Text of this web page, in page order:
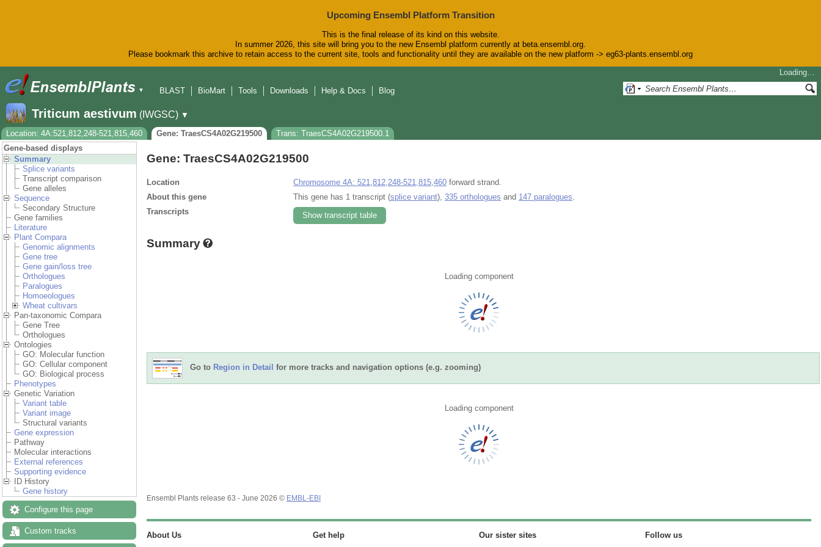
Upcoming Ensembl Platform Transition
This is the final release of its kind on this website.
In summer 2026, this site will bring you to the new Ensembl platform currently at beta.ensembl.org.
Please bookmark this archive to retain access to the current site, tools and functionality until they are available on the new platform -> eg63-plants.ensembl.org
▼
Loading…
BLAST
BioMart Tools Downloads Help & Docs Blog
Triticum aestivum (IWGSC) ▼
Location: 4A:521,812,248-521,815,460
Gene: TraesCS4A02G219500
Trans: TraesCS4A02G219500.1
Gene-based displays
Summary
Splice variants
Transcript comparison
Gene alleles
Sequence
Secondary Structure
Gene families
Literature
Plant Compara
Genomic alignments
Gene tree
Gene gain/loss tree
Orthologues
Paralogues
Homoeologues
Wheat cultivars
Pan-taxonomic Compara
Gene Tree
Orthologues
Ontologies
GO: Molecular function
GO: Cellular component
GO: Biological process
Phenotypes
Genetic Variation
Variant table
Variant image
Structural variants
Gene expression
Pathway
Molecular interactions
External references
Supporting evidence
ID History
Gene history
Configure this page
Custom tracks
Gene: TraesCS4A02G219500
Location Chromosome 4A: 521,812,248-521,815,460 forward strand.
About this gene
This gene has 1 transcript (splice variant), 335 orthologues and 147 paralogues
Transcripts
Show transcript table
Summary
Loading component
Go to Region in Detail for more tracks and navigation options (e.g. zooming)
Loading component
Ensembl Plants release 63 - June 2026 © EMBL-EBI
About Us Get help Our sister sites Follow us